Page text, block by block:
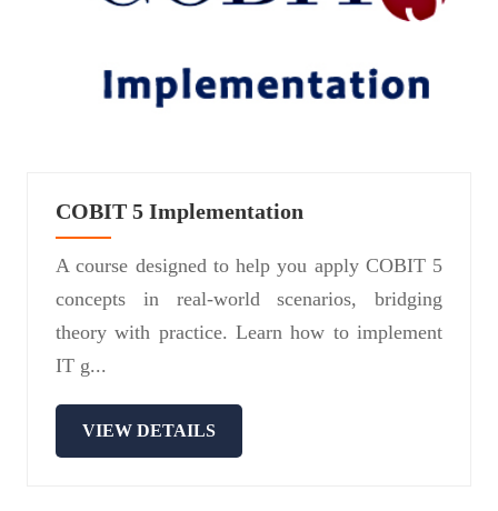
COBIT 5 Implementation
A course designed to help you apply COBIT 5
concepts in real-world scenarios, bridging
theory with practice. Learn how to implement
IT g...
VIEW DETAILS